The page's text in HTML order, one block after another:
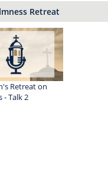
Retreat
Retreat on
- Talk 2